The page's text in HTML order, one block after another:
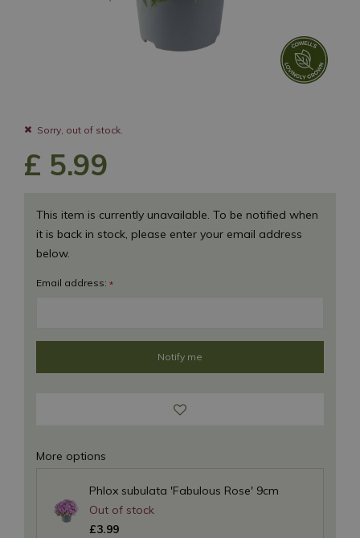
Sorry, out of stock.
£ 5.99
More options
Phlox subulata 'Fabulous Rose' 9cm
£3.99
This item is currently unavailable. To be notified when
it is back in stock, please enter your email address
below.
Email address: *